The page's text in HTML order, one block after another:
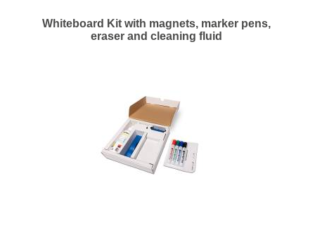
Whiteboard Kit with magnets, marker pens,
eraser and cleaning fluid